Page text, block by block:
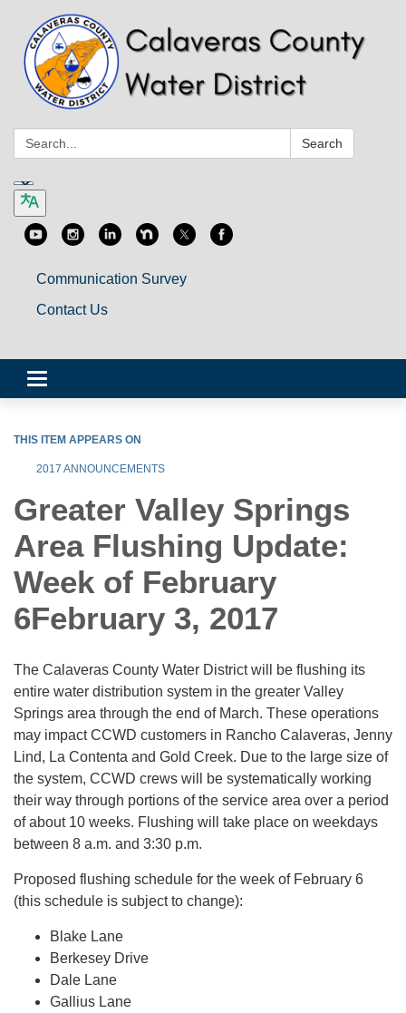
Search: Search
Communication Survey
Contact Us
Toggle
navigation
THIS ITEM APPEARS ON
2017 ANNOUNCEMENTS
Greater Valley Springs
Area Flushing Update:
Week of February
6February 3, 2017
The Calaveras County Water District will be flushing its
entire water distribution system in the greater Valley
Springs area through the end of March. These operations
may impact CCWD customers in Rancho Calaveras, Jenny
Lind, La Contenta and Gold Creek. Due to the large size of
the system, CCWD crews will be systematically working
their way through portions of the service area over a period
of about 10 weeks. Flushing will take place on weekdays
between 8 a.m. and 3:30 p.m.
Proposed flushing schedule for the week of February 6
(this schedule is subject to change):
Blake Lane
Berkesey Drive
Dale Lane
Gallius Lane